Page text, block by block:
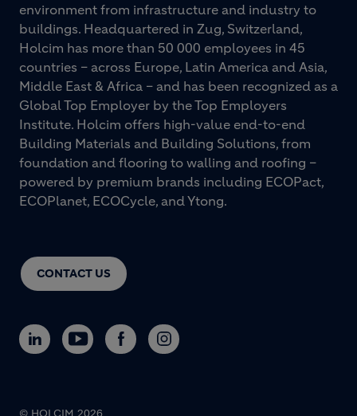
CONTACT US
environment from infrastructure and industry to
buildings. Headquartered in Zug, Switzerland,
Holcim has more than 50 000 employees in 45
countries – across Europe, Latin America and Asia,
Middle East & Africa – and has been recognized as a
Global Top Employer by the Top Employers
Institute. Holcim offers high-value end-to-end
Building Materials and Building Solutions, from
foundation and flooring to walling and roofing –
powered by premium brands including ECOPact,
ECOPlanet, ECOCycle, and Ytong.
© HOLCIM 2026